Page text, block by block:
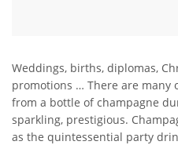
Weddings, births, diplomas,
promotions … There are many
from a bottle of champagne
sparkling, prestigious.
as the quintessential party